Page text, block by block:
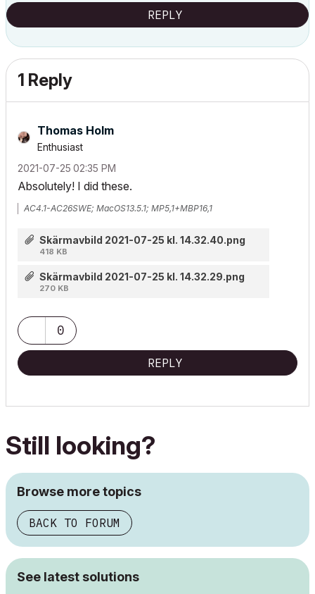
REPLY
1 Reply
Thomas Holm
Enthusiast
‎2021-07-25 02:35 PM
Absolutely! I did these.
AC4.1-AC26SWE; MacOS13.5.1; MP5,1+MBP16,1
Skärmavbild 2021-07-25 kl. 14.32.40.png
418 KB
Skärmavbild 2021-07-25 kl. 14.32.29.png
270 KB
0
REPLY
Still looking?
Browse more topics
BACK TO FORUM
See latest solutions